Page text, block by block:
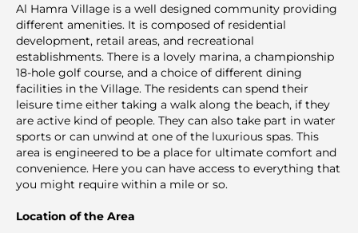
Al Hamra Village is a well designed community providing
different amenities. It is composed of residential
development, retail areas, and recreational
establishments. There is a lovely marina, a championship
18-hole golf course, and a choice of different dining
facilities in the Village. The residents can spend their
leisure time either taking a walk along the beach, if they
are active kind of people. They can also take part in water
sports or can unwind at one of the luxurious spas. This
area is engineered to be a place for ultimate comfort and
convenience. Here you can have access to everything that
you might require within a mile or so.
Location of the Area